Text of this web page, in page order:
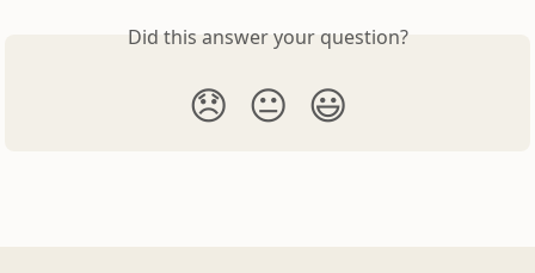
Did this answer your question?
😞 😐 😃